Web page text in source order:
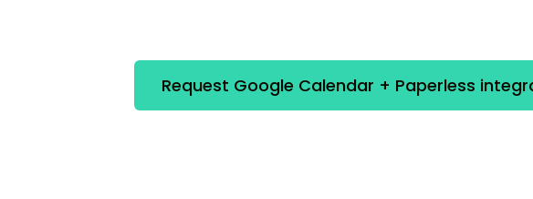
Request Google Calendar + Paperless